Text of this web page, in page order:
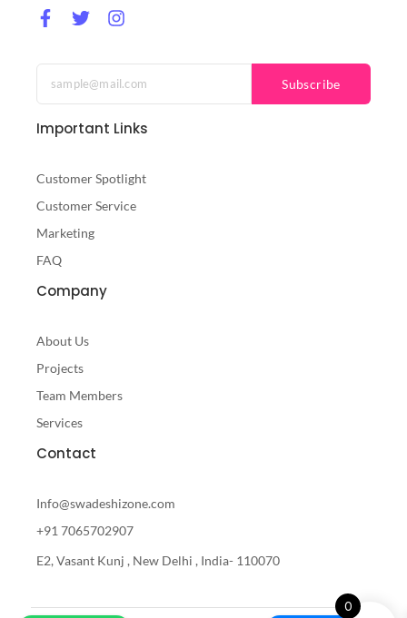
F
a
e
b
o
o
k
f
T
w
t
t
e
r
I
n
t
a
g
r
a
Subscribe
Important Links
Customer Spotlight
Customer Service
Marketing
FAQ
Company
About Us
Projects
Team Members
Services
Contact
Info@swadeshizone.com
+91 7065702907
E2, Vasant Kunj , New Delhi , India- 110070
0